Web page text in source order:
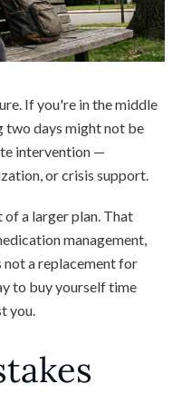
If you're in the middle
two days might not be
intervention —
or crisis support.
a larger plan. That
management,
a replacement for
to buy yourself time
you.